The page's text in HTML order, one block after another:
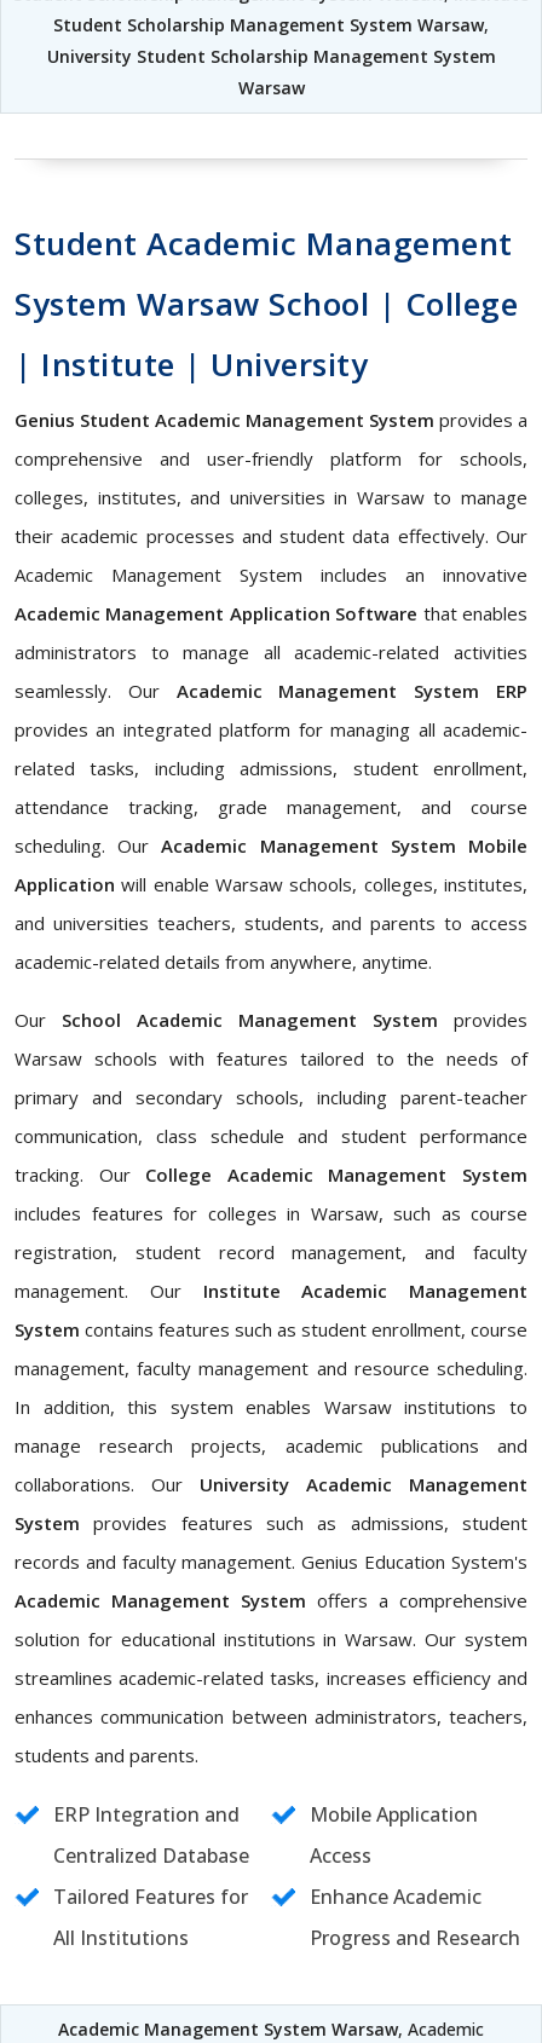
Student Scholarship Management System Warsaw,
University Student Scholarship Management System
Warsaw
Student Academic Management
System Warsaw School | College
| Institute | University
Genius Student Academic Management System provides a
comprehensive and user-friendly platform for schools,
colleges, institutes, and universities in Warsaw to manage
their academic processes and student data effectively. Our
Academic Management System includes an innovative
Academic Management Application Software that enables
administrators to manage all academic-related activities
seamlessly. Our Academic Management System ERP
provides an integrated platform for managing all academic-
related tasks, including admissions, student enrollment,
attendance tracking, grade management, and course
scheduling. OurAcademic Management System Mobile
Application will enable Warsaw schools, colleges, institutes,
and universities teachers, students, and parents to access
academic-related details from anywhere, anytime.
Our School Academic Management System provides
Warsaw schools with features tailored to the needs of
primary and secondary schools, including parent-teacher
communication, class schedule and student performance
tracking. Our College Academic Management System
includes features for colleges in Warsaw, such as course
registration, student record management, and faculty
management. Our Institute Academic Management
System contains features such as student enrollment, course
management, faculty management and resource scheduling.
In addition, this system enables Warsaw institutions to
manage research projects, academic publications and
collaborations. Our University Academic Management
System provides features such as admissions, student
records and faculty management. Genius Education System's
Academic Management System offers a comprehensive
solution for educational institutions in Warsaw. Our system
streamlines academic-related tasks, increases efficiency and
enhances communication between administrators, teachers,
students and parents.
ERP Integration and
Centralized Database
Mobile Application
Access
Tailored Features for
All Institutions
Enhance Academic
Progress and Research
Academic Management System Warsaw, Academic